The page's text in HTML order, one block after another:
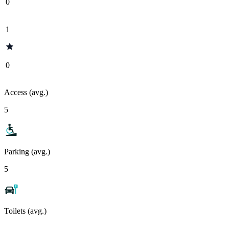
1
0
Access (avg.)
5
Parking (avg.)
5
Toilets (avg.)